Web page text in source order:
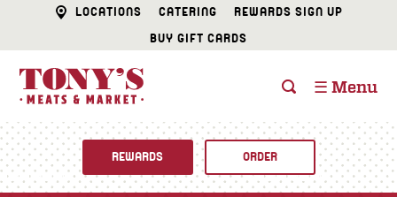
LOCATIONS CATERING
REWARDS SIGN UP
BUY GIFT CARDS
☰ Menu
REWARDS ORDER